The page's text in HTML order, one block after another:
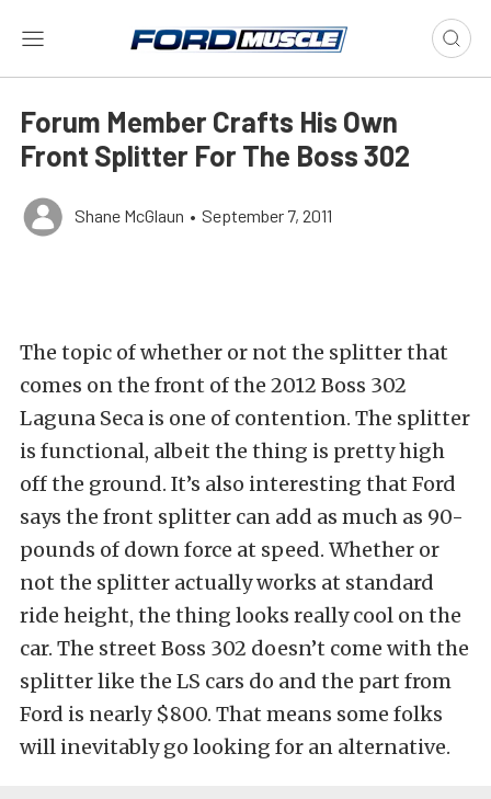
Forum Member Crafts His Own
Front Splitter For The Boss 302
Shane McGlaun • September 7, 2011
The topic of whether or not the splitter that
comes on the front of the 2012 Boss 302
Laguna Seca is one of contention. The splitter
is functional, albeit the thing is pretty high
off the ground. It’s also interesting that Ford
says the front splitter can add as much as 90-
pounds of down force at speed. Whether or
not the splitter actually works at standard
ride height, the thing looks really cool on the
car. The street Boss 302 doesn’t come with the
splitter like the LS cars do and the part from
Ford is nearly $800. That means some folks
will inevitably go looking for an alternative.